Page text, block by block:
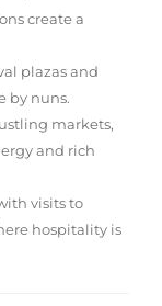
create a
plazas and
by nuns.
markets,
and rich
visits to
hospitality is